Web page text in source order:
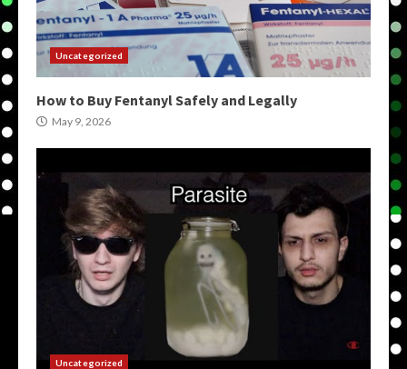
Uncategorized
How to Buy Fentanyl Safely and Legally
May 9, 2026
Uncategorized